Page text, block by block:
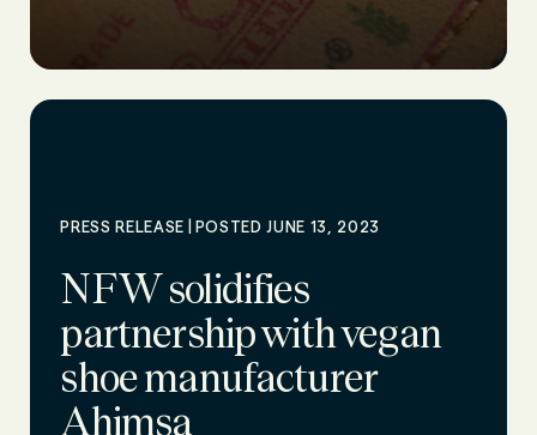
PRESS RELEASE | POSTED JUNE 13, 2023
NFW solidifies
partnership with vegan
shoe manufacturer
Ahimsa